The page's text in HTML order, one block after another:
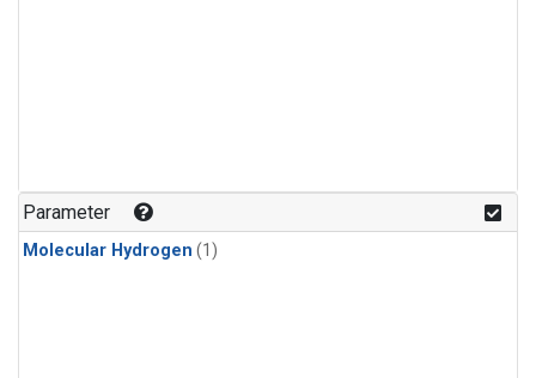
Parameter
Molecular Hydrogen (1)